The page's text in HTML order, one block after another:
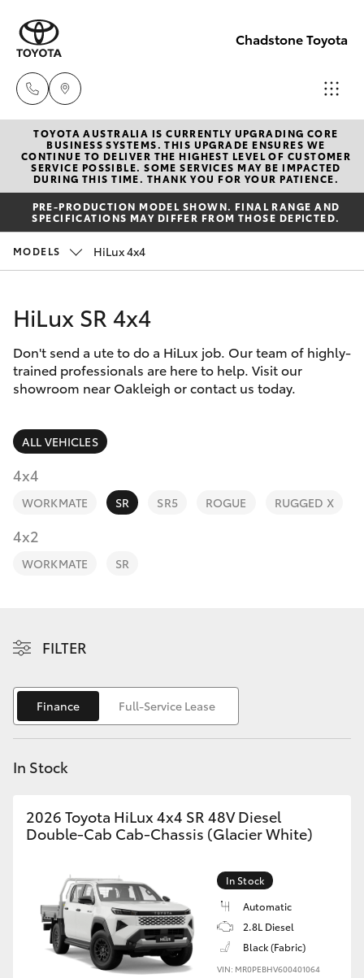
Chadstone Toyota
Sales
(03)
9568
0933
Service
Parts
New Vehicles
Hatch & Sedans
Yaris
Corolla Hatch
Camry
Corolla Sedan
RAV4
bZ4X
C-HR
Fortuner
Yaris Cross
Kluger
LandCruiser 300
Utes & Vans
Pre-Owned Vehicles
Special Offers
Service
Parts & Accessories
Fleet
Personalise
Discover
TOYOTA AUSTRALIA IS CURRENTLY UPGRADING CORE
BUSINESS SYSTEMS. THIS UPGRADE ENSURES WE
CONTINUE TO DELIVER THE HIGHEST LEVEL OF CUSTOMER
SERVICE POSSIBLE. SOME SERVICES MAY BE IMPACTED
DURING THIS TIME. THANK YOU FOR YOUR PATIENCE.
PRE-PRODUCTION MODEL SHOWN. FINAL RANGE AND
SPECIFICATIONS MAY DIFFER FROM THOSE DEPICTED.
MODELS HiLux 4x4
HiLux SR 4x4
Don't send a ute to do a HiLux job. Our team of highly-
trained professionals are here to help. Visit our
showroom near Oakleigh or contact us today.
ALL VEHICLES
4x4
WORKMATE SR SR5 ROGUE RUGGED X
4x2
WORKMATE SR
FILTER
Finance Full-Service Lease
In Stock
2026 Toyota HiLux 4x4 SR 48V Diesel
Double-Cab Cab-Chassis (Glacier White)
In Stock
Automatic
2.8L Diesel
Black (Fabric)
VIN: MR0PEBHV600401064